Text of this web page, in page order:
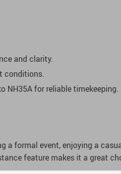
and clarity.
conditions.
NH35A for reliable timekeeping.
a formal event, enjoying a
feature makes it a great